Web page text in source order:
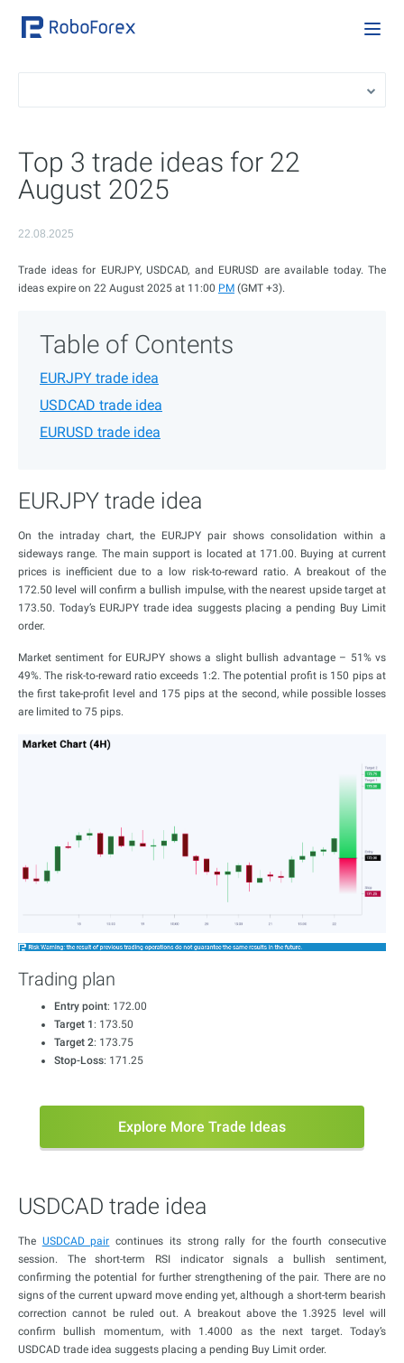
Top 3 trade ideas for 22
August 2025
22.08.2025
Trade ideas for EURJPY, USDCAD, and EURUSD are available today. The
ideas expire on 22 August 2025 at 11:00 PM (GMT +3).
Table of Contents
EURJPY trade idea
USDCAD trade idea
EURUSD trade idea
EURJPY trade idea
On the intraday chart, the EURJPY pair shows consolidation within a
sideways range. The main support is located at 171.00. Buying at current
prices is inefficient due to a low risk-to-reward ratio. A breakout of the
172.50 level will confirm a bullish impulse, with the nearest upside target at
173.50. Today’s EURJPY trade idea suggests placing a pending Buy Limit
order.
Market sentiment for EURJPY shows a slight bullish advantage – 51% vs
49%. The risk-to-reward ratio exceeds 1:2. The potential profit is 150 pips at
the first take-profit level and 175 pips at the second, while possible losses
are limited to 75 pips.
Trading plan
Entry point: 172.00
Target 1: 173.50
Target 2: 173.75
Stop-Loss: 171.25
Explore More Trade Ideas
USDCAD trade idea
The USDCAD pair continues its strong rally for the fourth consecutive
session. The short-term RSI indicator signals a bullish sentiment,
confirming the potential for further strengthening of the pair. There are no
signs of the current upward move ending yet, although a short-term bearish
correction cannot be ruled out. A breakout above the 1.3925 level will
confirm bullish momentum, with 1.4000 as the next target. Today’s
USDCAD trade idea suggests placing a pending Buy Limit order.